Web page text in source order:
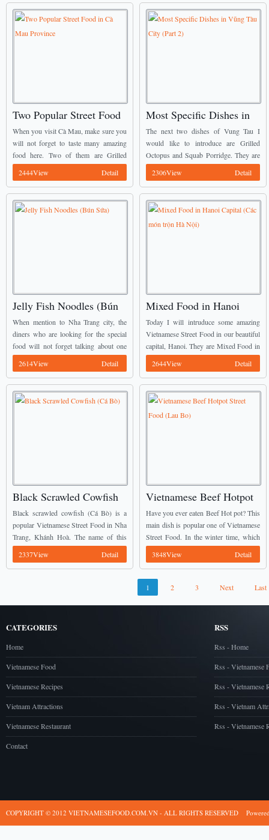
Two Popular Street Food
in Cà Mau Province
When you visit Cà Mau, make sure you
will not forget to taste many amazing
food here. Two of them are Grilled
Snakehead Fish (Cá Lóc Nướng Trui)
and Salted Turtle (Rùa ...
Detail
2444View
Most Specific Dishes in
Vũng Tàu City (Part 2)
The next two dishes of Vung Tau I
would like to introduce are Grilled
Octopus and Squab Porridge. They are
well known as Vietnamese Street Food.
You may see on these two ...
Detail
2306View
Jelly Fish Noodles (Bún
Sứa)
When mention to Nha Trang city, the
diners who are looking for the special
food will not forget talking about one
special Vietnamese Street Food there. It
is Jelly fish noodles (Bún ...
Detail
2614View
Mixed Food in Hanoi
Capital (Các món trộn Hà
Nội)
Today I will intruduce some amazing
Vietnamese Street Food in our beautiful
capital, Hanoi. They are Mixed Food in
Hanoi Capital (Các món trộn Hà Nội).
Many people especially Young
Detail
2644View
Black Scrawled Cowfish
(Cá Bò)
Black scrawled cowfish (Cá Bò) is a
popular Vietnamese Street Food in Nha
Trang, Khánh Hoà. The name of this
fish comes from their black skin like
coal. The appearance of this ...
Detail
2337View
Vietnamese Beef Hotpot
Street Food (Lau Bo)
Have you ever eaten Beef Hot pot? This
main dish is popular one of Vietnamese
Street Food. In the winter time, which
one is the best meal for the families’
members? Most ...
Detail
3848View
1 2 3 Next Last
CATEGORIES
Home
Vietnamese Food
Vietnamese Recipes
Vietnam Attractions
Vietnamese Restaurant
Contact
RSS
Rss - Home
Rss - Vietnamese
Rss - Vietnamese
Rss - Vietnam
Rss - Vietnamese
COPYRIGHT © 2012 VIETNAMESEFOOD.COM.VN - ALL RIGHTS RESERVED